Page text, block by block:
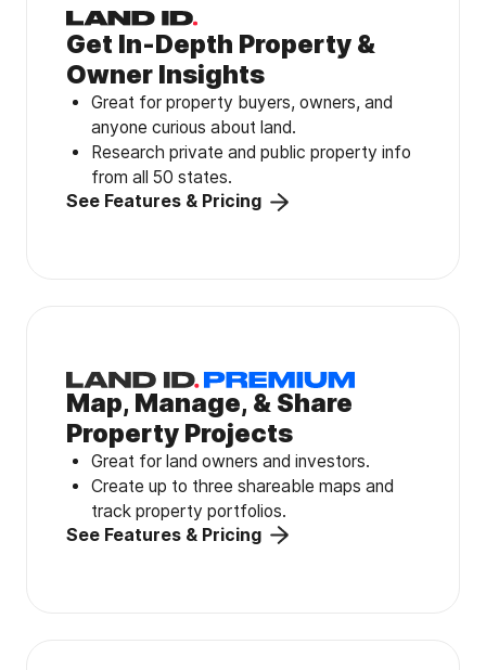
Get In-Depth Property &
Owner Insights
Great for property buyers, owners, and
anyone curious about land.
Research private and public property info
from all 50 states.
See Features & Pricing
Map, Manage, & Share
Property Projects
Great for land owners and investors.
Create up to three shareable maps and
track property portfolios.
See Features & Pricing